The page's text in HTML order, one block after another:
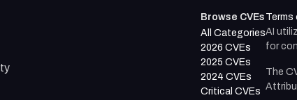
Browse CVEs
All Categories
2026 CVEs
2025 CVEs
2024 CVEs
Critical CVEs
Terms
AI
for
The